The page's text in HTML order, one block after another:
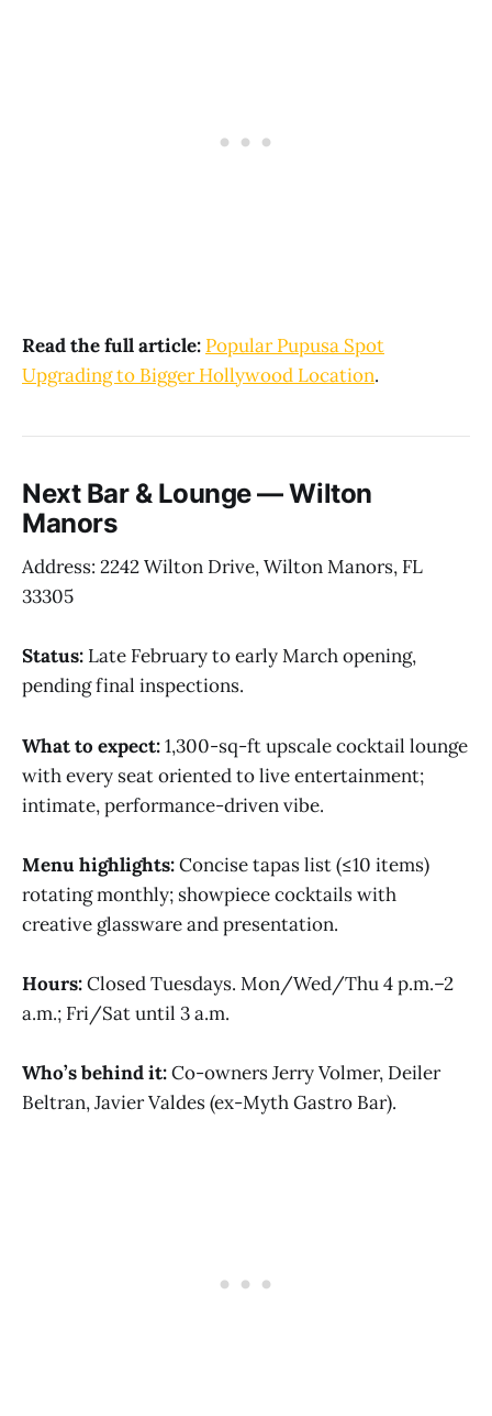
Read the full article: Popular Pupusa Spot
Upgrading to Bigger Hollywood Location.
Next Bar & Lounge — Wilton
Manors
Address: 2242 Wilton Drive, Wilton Manors, FL
33305
Status: Late February to early March opening,
pending final inspections.
What to expect:1,300-sq-ft upscale cocktail lounge
with every seat oriented to live entertainment;
intimate, performance-driven vibe.
Menu highlights:Concise tapas list (≤10 items)
rotating monthly; showpiece cocktails with
creative glassware and presentation.
Hours:Closed Tuesdays. Mon/Wed/Thu 4 p.m.–2
a.m.; Fri/Sat until 3 a.m.
Who’s behind it:Co-owners Jerry Volmer, Deiler
Beltran, Javier Valdes (ex-Myth Gastro Bar).